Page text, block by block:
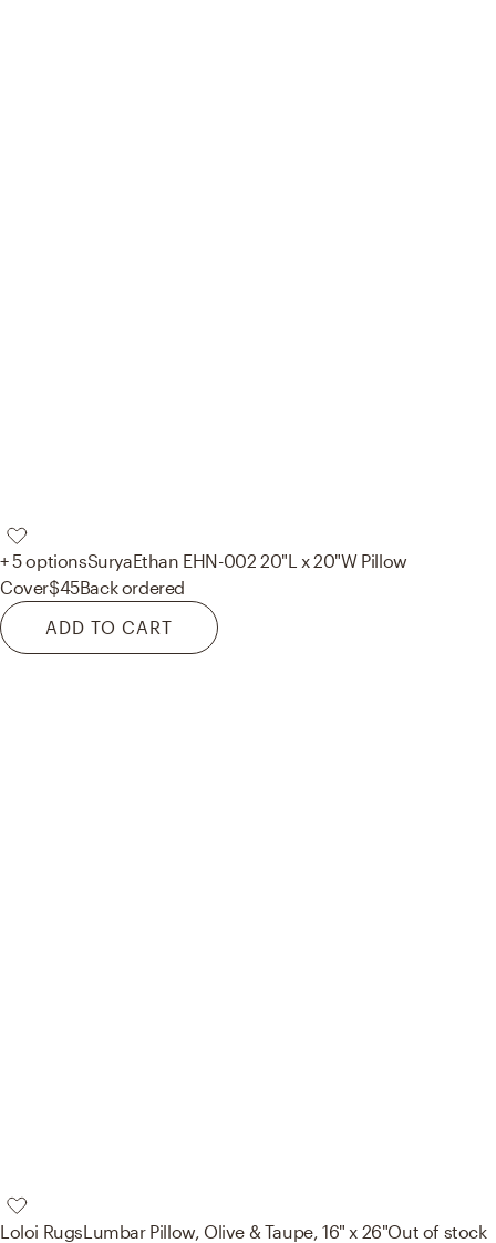
+ 5 optionsSuryaEthan EHN-002 20"L x 20"W Pillow
Cover$45Back ordered
ADD TO CART
Loloi RugsLumbar Pillow, Olive & Taupe, 16" x 26"Out of stock